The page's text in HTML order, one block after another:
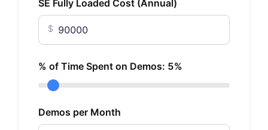
SE Fully Loaded Cost (Annual)
$
% of Time Spent on Demos: 5%
Demos per Month